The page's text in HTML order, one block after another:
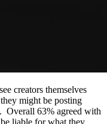
creators themselves
might be posting
Overall 63% agreed with
liable for what they